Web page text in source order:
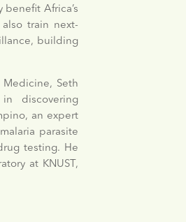
Africa’s
train next-
building
Seth
discovering
an expert
parasite
testing. He
at KNUST,